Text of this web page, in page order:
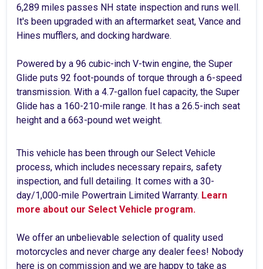
6,289 miles passes NH state inspection and runs well.
It's been upgraded with an aftermarket seat, Vance and
Hines mufflers, and docking hardware.
Powered by a 96 cubic-inch V-twin engine, the Super
Glide puts 92 foot-pounds of torque through a 6-speed
transmission. With a 4.7-gallon fuel capacity, the Super
Glide has a 160-210-mile range. It has a 26.5-inch seat
height and a 663-pound wet weight.
This vehicle has been through our Select Vehicle
process, which includes necessary repairs, safety
inspection, and full detailing. It comes with a 30-
day/1,000-mile Powertrain Limited Warranty. Learn
more about our Select Vehicle program.
We offer an unbelievable selection of quality used
motorcycles and never charge any dealer fees! Nobody
here is on commission and we are happy to take as